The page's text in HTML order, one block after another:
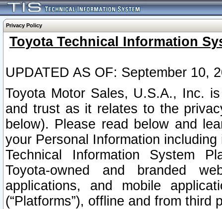
Privacy Policy
Toyota Technical Information
UPDATED AS OF: September 10,
Toyota Motor Sales, U.S.A., Inc.
and trust as it relates to the
below). Please read below and
your Personal Information
Technical Information System
Toyota-owned and branded
applications, and mobile
(“Platforms”), offline and from third